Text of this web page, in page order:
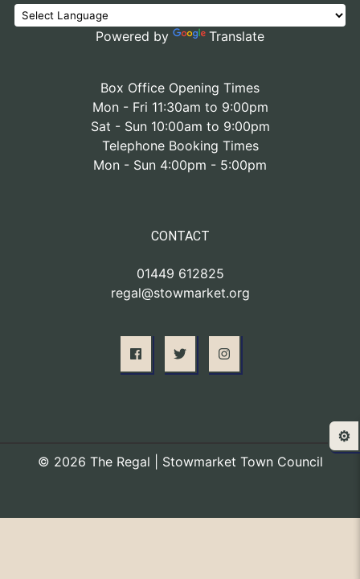
Powered by Translate
Box Office Opening Times
Mon - Fri 11:30am to 9:00pm
Sat - Sun 10:00am to 9:00pm
Telephone Booking Times
Mon - Sun 4:00pm - 5:00pm
CONTACT
01449 612825
regal@stowmarket.org
© 2026 The Regal | Stowmarket Town Council
⚙️